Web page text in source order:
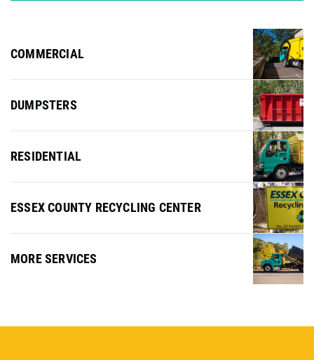
COMMERCIAL
DUMPSTERS
RESIDENTIAL
ESSEX COUNTY RECYCLING CENTER
MORE SERVICES